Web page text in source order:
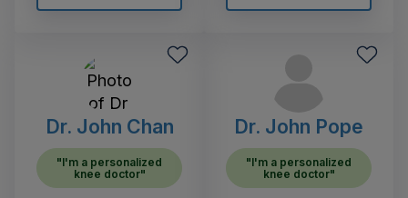
Dr. John Chan
"I'm a personalized
knee doctor"
Dr. John Pope
"I'm a personalized
knee doctor"